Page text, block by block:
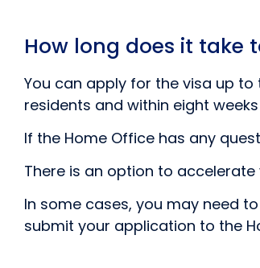
How long does it take
You can apply for the visa up
residents and within eight
If the Home Office has any
There is an option to
In some cases, you may need
submit your application to the